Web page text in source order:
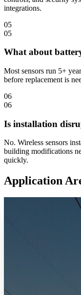
integrations.
05
05
What about
Most sensors run 5+
before replacement is
06
06
Is installation
No. Wireless sensors
building modifications
quickly.
Application